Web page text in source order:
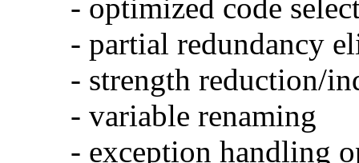
- optimized code
- partial redundancy
- strength reduction/
- variable renaming
- exception handling